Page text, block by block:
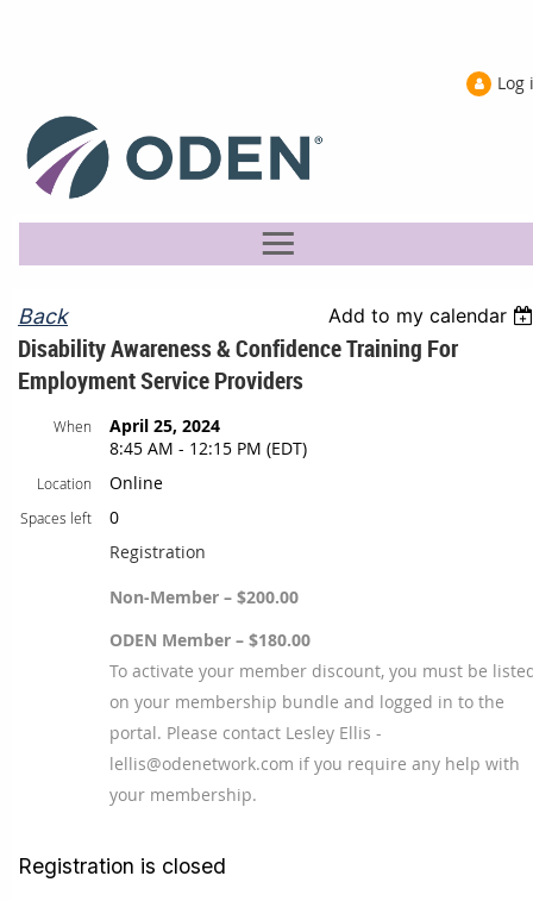
Log
Back Add to my calendar
Disability Awareness & Confidence Training For
Employment Service Providers
When
April 25, 2024
8:45 AM - 12:15 PM (EDT)
Location Online
Spaces left
0
Registration
Non-Member – $200.00
ODEN Member – $180.00
To activate your member discount, you must be
on your membership bundle and logged in to the
portal. Please contact Lesley Ellis -
lellis@odenetwork.com if you require any help with
your membership.
Registration is closed